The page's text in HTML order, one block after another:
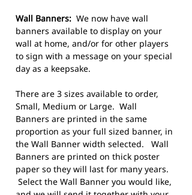
Wall Banners: We now have wall
banners available to display on your
wall at home, and/or for other players
to sign with a message on your special
day as a keepsake.
There are 3 sizes available to order,
Small, Medium or Large. Wall
Banners are printed in the same
proportion as your full sized banner, in
the Wall Banner width selected. Wall
Banners are printed on thick poster
paper so they will last for many years.
Select the Wall Banner you would like,